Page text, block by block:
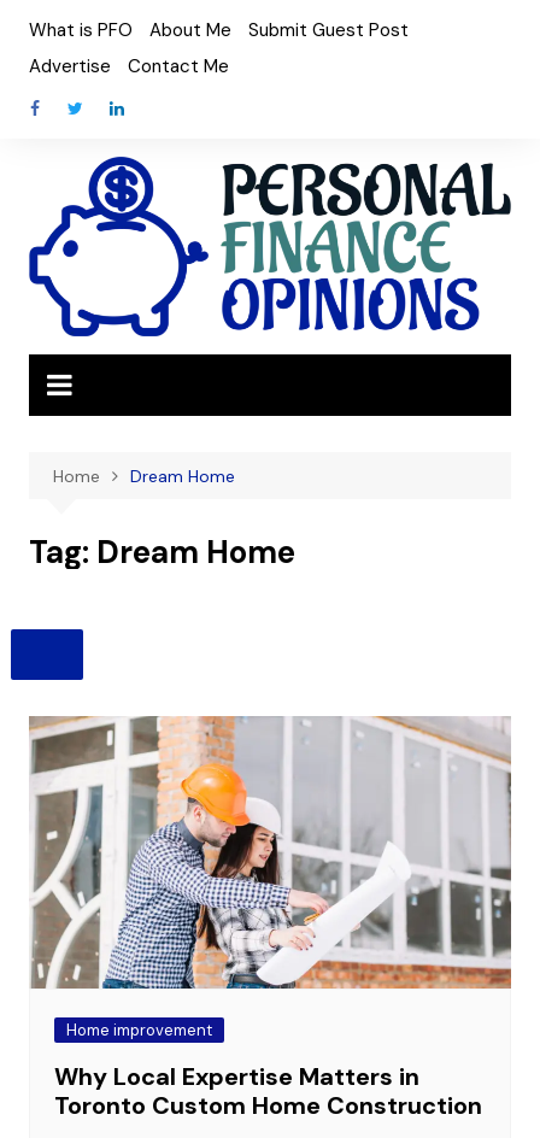
content
What is PFO About Me
Submit Guest Post
Advertise
Contact Me
Home Dream Home
Tag: Dream Home
Home improvement
Why Local Expertise Matters in
Toronto Custom Home Construction